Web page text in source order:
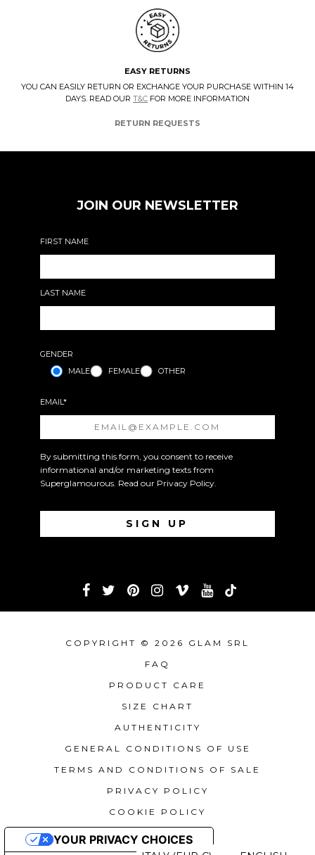
EASY RETURNS
YOU CAN EASILY RETURN OR EXCHANGE YOUR PURCHASE WITHIN 14
DAYS. READ OUR T&C FOR MORE INFORMATION
RETURN REQUESTS
JOIN OUR NEWSLETTER
FIRST NAME
LAST NAME
GENDER
MALE
FEMALE OTHER
EMAIL*
By submitting this form, you consent to receive
informational and/or marketing texts from
Superglamourous. Read our Privacy Policy.
COPYRIGHT © 2026 GLAM SRL
FAQ
PRODUCT CARE
SIZE CHART
AUTHENTICITY
GENERAL CONDITIONS OF USE
TERMS AND CONDITIONS OF SALE
PRIVACY POLICY
COOKIE POLICY
YOUR PRIVACY CHOICES